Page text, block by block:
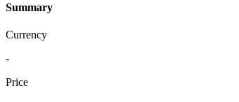
Summary
Currency
-
Price